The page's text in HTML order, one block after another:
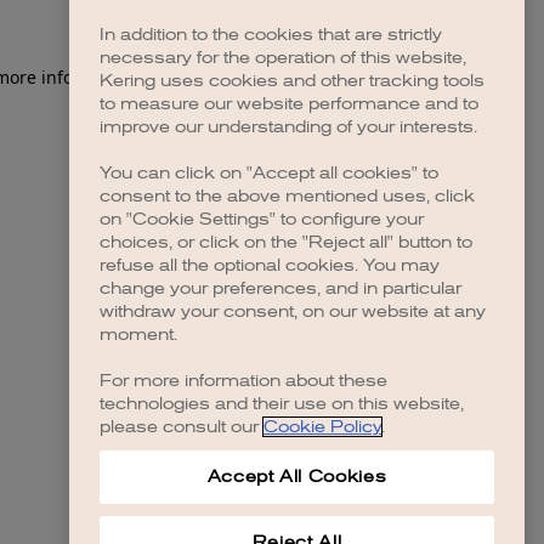
information).
In addition to the cookies that are strictly
necessary for the operation of this website,
Kering uses cookies and other tracking tools
to measure our website performance and to
improve our understanding of your interests.
You can click on "Accept all cookies" to
consent to the above mentioned uses, click
on "Cookie Settings" to configure your
choices, or click on the "Reject all" button to
refuse all the optional cookies. You may
change your preferences, and in particular
withdraw your consent, on our website at any
moment.
For more information about these
technologies and their use on this website,
please consult our Cookie Policy.
Accept All Cookies